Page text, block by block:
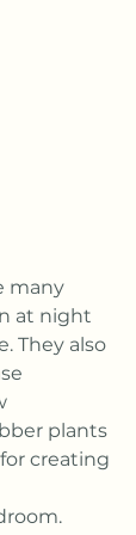
many
at night
They also
plants
creating